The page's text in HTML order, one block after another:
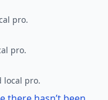
pro.
pro.
local pro.